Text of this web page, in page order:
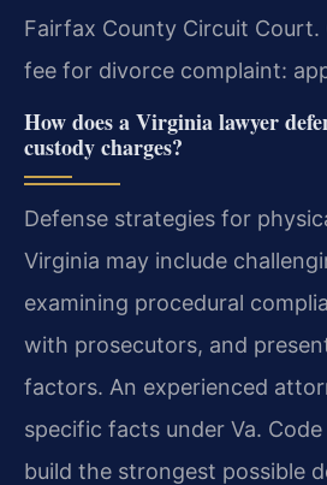
Fairfax County Circuit Court.
fee for divorce complaint:
How does a Virginia lawyer
custody charges?
Defense strategies for
Virginia may include
examining procedural
with prosecutors, and
factors. An experienced
specific facts under Va.
build the strongest possible